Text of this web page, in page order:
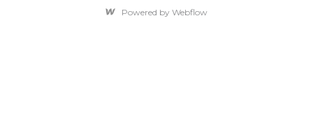
Powered by Webflow